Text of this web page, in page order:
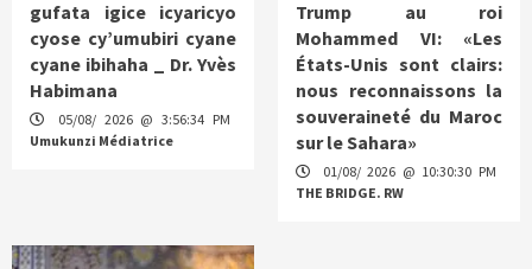
gufata igice icyaricyo
cyose cy’umubiri cyane
cyane ibihaha _ Dr. Yvès
Habimana
05/08/ 2026 @ 3:56:34 PM
Umukunzi Médiatrice
Trump au roi
Mohammed VI: «Les
États-Unis sont clairs:
nous reconnaissons la
souveraineté du Maroc
sur le Sahara»
01/08/ 2026 @ 10:30:30 PM
THE BRIDGE. RW